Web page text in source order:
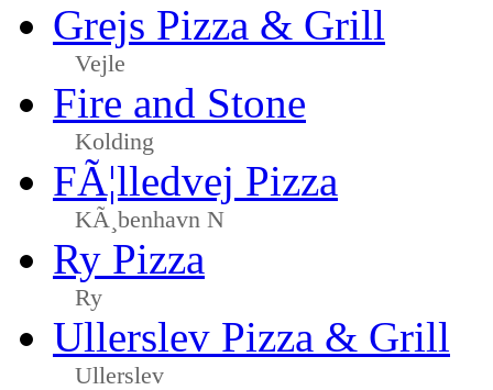
Grejs Pizza & Grill
Vejle
Fire and Stone
Kolding
FÃ¦lledvej Pizza
KÃ¸benhavn N
Ry Pizza
Ry
Ullerslev Pizza & Grill
Ullerslev